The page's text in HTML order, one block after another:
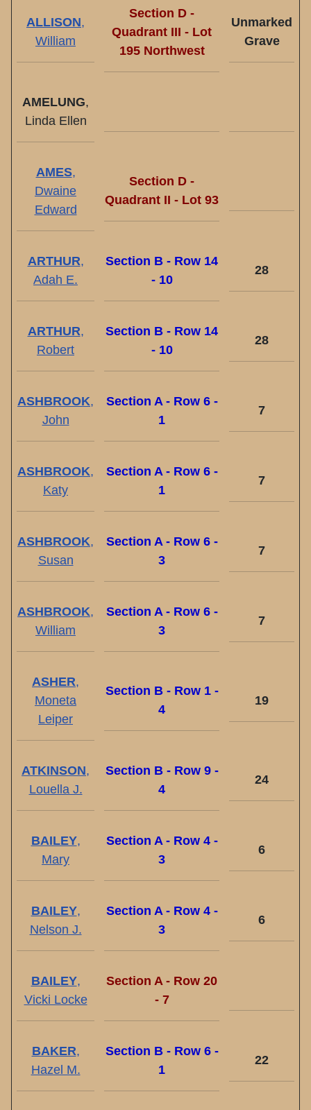
ALLISON,
William
Section D -
Quadrant III - Lot
195 Northwest
Unmarked
Grave
AMELUNG,
Linda Ellen
AMES,
Dwaine
Edward
Section D -
Quadrant II - Lot 93
ARTHUR,
Adah E.
Section B - Row 14
- 10
28
ARTHUR,
Robert
Section B - Row 14
- 10
28
ASHBROOK,
John
Section A - Row 6 -
1
7
ASHBROOK,
Katy
Section A - Row 6 -
1
7
ASHBROOK,
Susan
Section A - Row 6 -
3
7
ASHBROOK,
William
Section A - Row 6 -
3
7
ASHER,
Moneta
Leiper
Section B - Row 1 -
4
19
ATKINSON,
Louella J.
Section B - Row 9 -
4
24
BAILEY,
Mary
Section A - Row 4 -
3
6
BAILEY,
Nelson J.
Section A - Row 4 -
3
6
BAILEY,
Vicki Locke
Section A - Row 20
- 7
BAKER,
Hazel M.
Section B - Row 6 -
1
22